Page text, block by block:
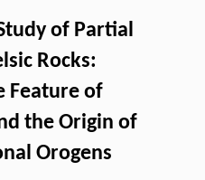
of Partial
Rocks:
Feature of
the Origin of
Orogens